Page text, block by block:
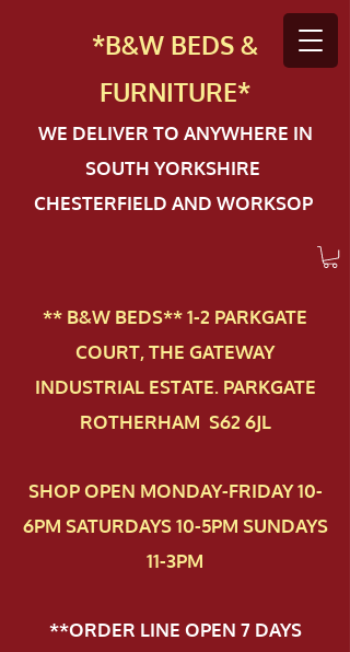
*B&W BEDS &
FURNITURE*
WE DELIVER TO ANYWHERE IN
SOUTH YORKSHIRE
CHESTERFIELD AND WORKSOP
** B&W BEDS** 1-2 PAR​KGATE
COURT, THE GATEWAY
INDUSTRIAL ESTATE. PARKGATE
ROTHERHAM S62 6JL
SHOP OPEN MONDAY-FRIDAY 10-
6PM SATURDAYS 10-5PM SUNDAYS
11-3PM
**ORDER LINE OPEN 7 DAYS